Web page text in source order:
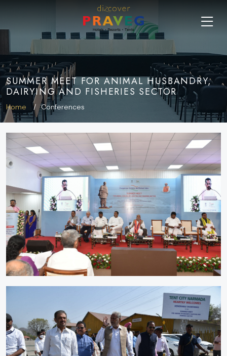
SUMMER MEET FOR ANIMAL HUSBANDRY,
DAIRYING AND FISHERIES SECTOR
Home Conferences